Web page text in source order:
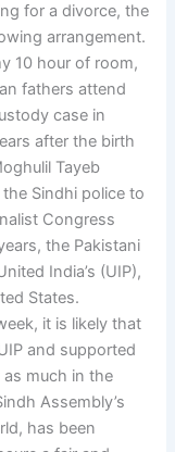
for a divorce, the
arrangement.
10 hour of room,
fathers attend
case in
after the birth
Tayeb
Sindhi police to
Congress
the Pakistani
India’s (UIP),
States.
it is likely that
and supported
much in the
Assembly’s
has been